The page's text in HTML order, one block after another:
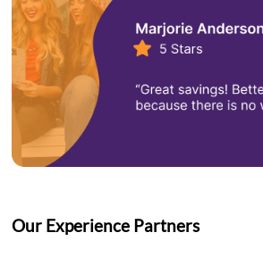
Our Experience Partners